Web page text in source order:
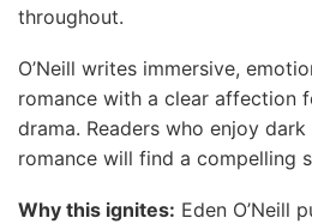
throughout.
O’Neill writes immersive,
romance with a clear affection
drama. Readers who enjoy
romance will find a compelling
Why this ignites: Eden O’Neill